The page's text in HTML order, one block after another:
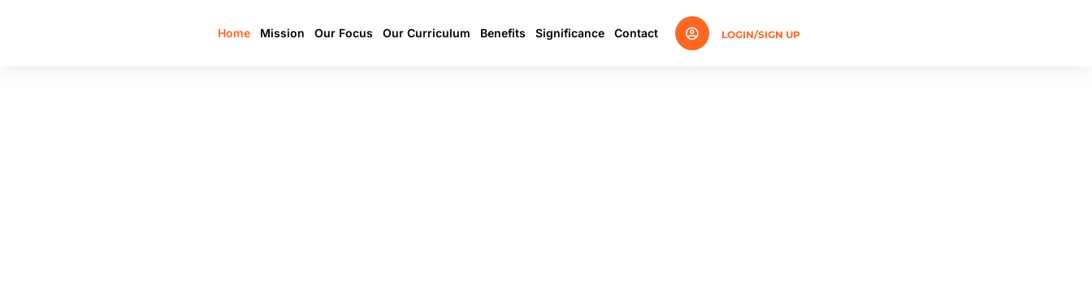
Home Mission Our Focus Our Curriculum Benefits Significance Contact LOGIN/SIGN UP